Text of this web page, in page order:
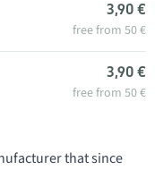
3,90 €
free from 50 €
3,90 €
free from 50 €
that since